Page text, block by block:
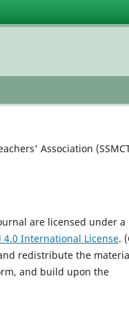
Association
are licensed under a
International License.
redistribute the
and build upon the